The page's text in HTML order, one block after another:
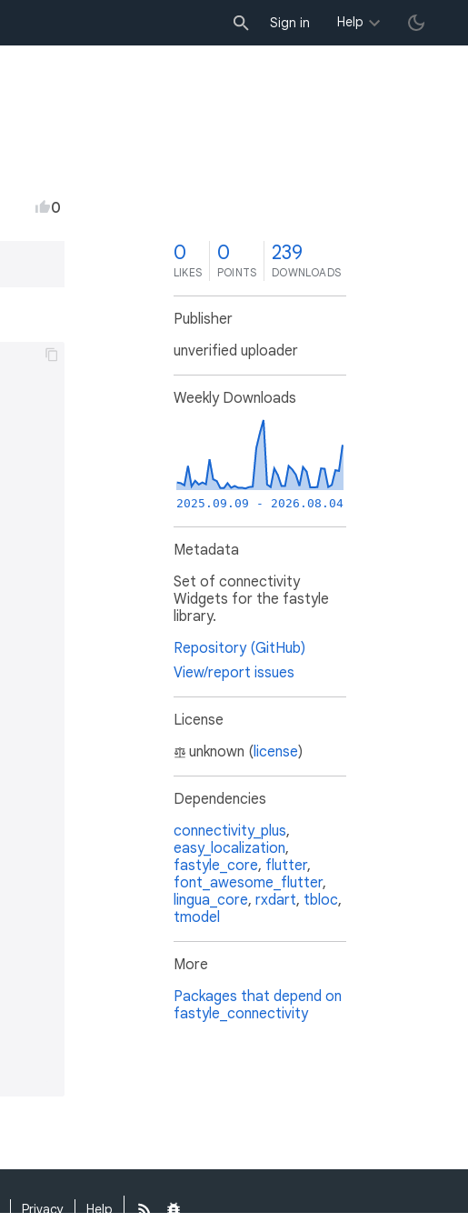
Sign in Help
0
0
LIKES
0
POINTS
239
DOWNLOADS
Publisher
unverified uploader
Weekly Downloads
2025.09.09 - 2026.08.04
Metadata
Set of connectivity
Widgets for the fastyle
library.
Repository (GitHub)
View/report issues
License
unknown (license)
Dependencies
connectivity_plus,
easy_localization,
fastyle_core, flutter,
font_awesome_flutter,
lingua_core, rxdart, tbloc,
tmodel
More
Packages that depend on
fastyle_connectivity
Privacy Help